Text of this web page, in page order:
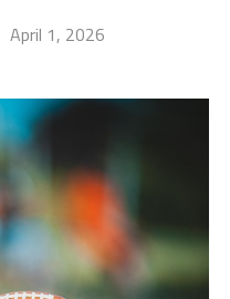
April 1, 2026